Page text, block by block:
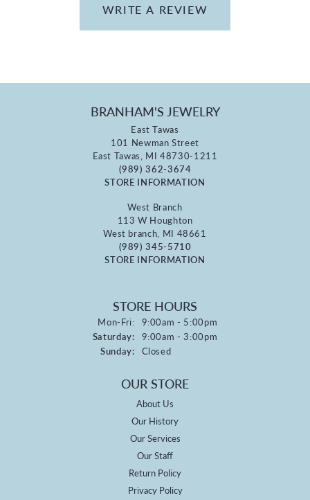
WRITE A REVIEW
BRANHAM'S JEWELRY
East Tawas
101 Newman Street
East Tawas, MI 48730-1211
(989) 362-3674
STORE INFORMATION
West Branch
113 W Houghton
West branch, MI 48661
(989) 345-5710
STORE INFORMATION
STORE HOURS
Mon-Fri:Monday - Friday:
9:00am - 5:00pm
Saturday: 9:00am - 3:00pm
Sunday: Closed
OUR STORE
About Us
Our History
Our Services
Our Staff
Return Policy
Privacy Policy